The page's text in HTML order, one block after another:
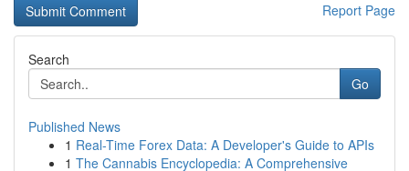
Report Page
Search
Go
Published News
1 Real-Time Forex Data: A Developer's Guide to APIs
1 The Cannabis Encyclopedia: A Comprehensive